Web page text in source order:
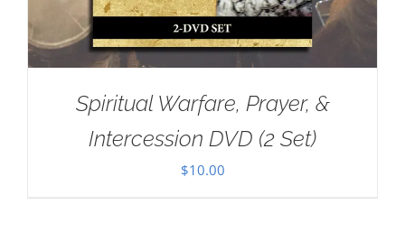
Spiritual Warfare, Prayer, &
Intercession DVD (2 Set)
$10.00